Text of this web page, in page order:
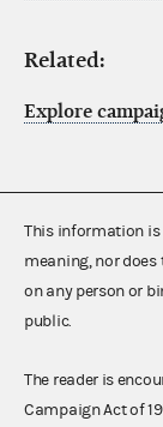
Related:
Explore
This information is
meaning, nor
on any person or
public.
The reader is
Campaign Act of